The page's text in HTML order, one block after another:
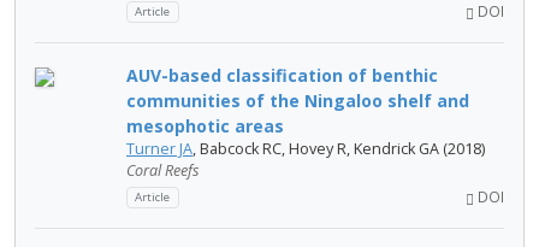
Article DOI
AUV-based classification of benthic
communities of the Ningaloo shelf and
mesophotic areas
Turner JA, Babcock RC, Hovey R, Kendrick GA (2018)
Coral Reefs
Article DOI